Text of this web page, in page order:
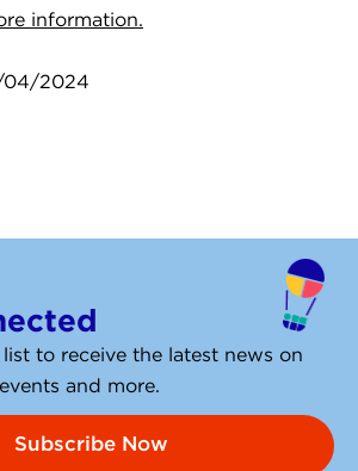
information.
04/2024
to receive the latest news on
and more.
Subscribe Now